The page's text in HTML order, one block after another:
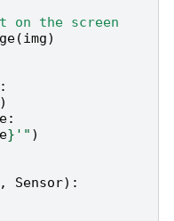
on the screen
(img)
:
)
e:
e} '" )
, Sensor):